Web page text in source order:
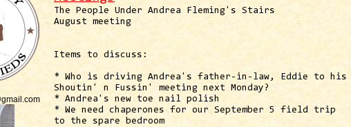
The People Under Andrea Fleming's Stairs
August meeting
Items to discuss:
* Who is driving Andrea's father-in-law, Eddie to his
Shoutin' n Fussin' meeting next Monday?
* Andrea's new toe nail polish
* We need chaperones for our September 5 field trip
to the spare bedroom